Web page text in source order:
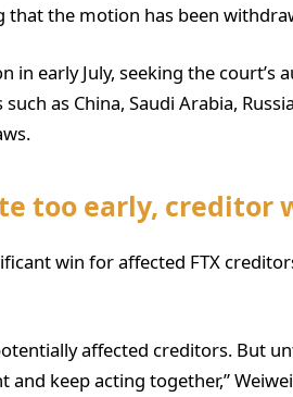
that the motion has been
in early July, seeking the court’s
as China, Saudi Arabia,
too early, creditor
win for affected FTX
affected creditors. But
and keep acting together,”